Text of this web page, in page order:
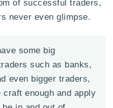
of successful traders,
never even glimpse.
some big
such as banks,
even bigger traders,
enough and apply